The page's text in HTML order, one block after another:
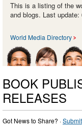
This is a listing of the
and blogs. Last update:
World Media Directory
BOOK
RELEASES
Got News to Share? ·Submit